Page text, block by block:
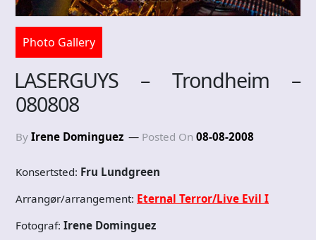
Photo Gallery
LASERGUYS – Trondheim –
080808
By Irene Dominguez Posted On 08-08-2008
Konsertsted: Fru Lundgreen
Arrangør/arrangement: Eternal Terror/Live Evil I
Fotograf: Irene Dominguez